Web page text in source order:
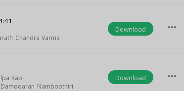
Chandra Varma
Download more_horiz
Rao
Namboothiri
Download more_horiz